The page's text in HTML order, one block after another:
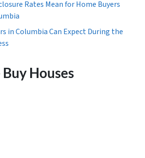
Rates Mean for Home Buyers
in Columbia Can Expect During the
Houses